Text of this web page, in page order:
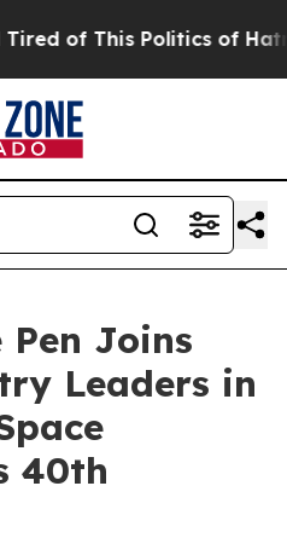
of This Politics of Hatred”
Pen Joins
Leaders in
40th